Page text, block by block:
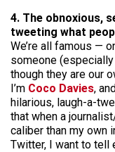
4. The obnoxious,
tweeting what
We’re all famous —
someone (especially
though they are our
I’m Coco Davies,
hilarious, laugh-a-
that when a
caliber than my own
Twitter, I want to tell